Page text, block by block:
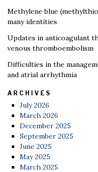
Methylene blue
many identities
Updates in anticoagulant
venous thromboembolism
Difficulties in the
and atrial arrhythmia
ARCHIVES
July 2026
March 2026
December 2025
September 2025
June 2025
May 2025
March 2025